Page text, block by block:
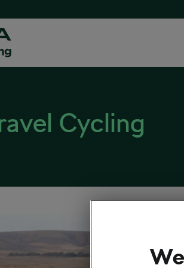
Cycling
November 21, 2025
Explore & Travel